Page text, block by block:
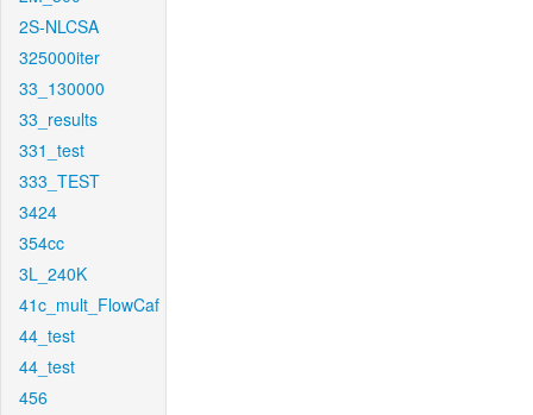
2S-NLCSA
325000iter
33_130000
33_results
331_test
333_TEST
3424
354cc
3L_240K
41c_mult_FlowCaf
44_test
44_test
456